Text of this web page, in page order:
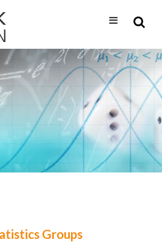
Groups